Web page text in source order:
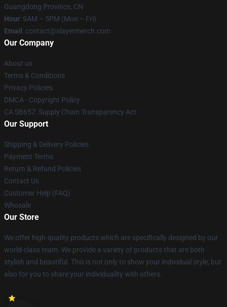
Guangdong Province, CN
Hour: 9AM – 5PM (Mon – Fri)
Email : contact@slayermerch.com
Our Company
About us
Terms & Conditions
Privacy Policies
DMCA - Copyright Policy
CA SB657: Supply Chain Transparency Act
Our Support
Shipping & Delivery Policies
Payment Terms
Return & Refund Policies
Contact Us
Customer Help (FAQ)
Whosale
Our Store
We offer high-quality products which are specifically designed by our
world-class team. We provide a variety of products that are both
stylish and beautiful. This is not only to show your individual style, but
also for you to share your individuality with others.